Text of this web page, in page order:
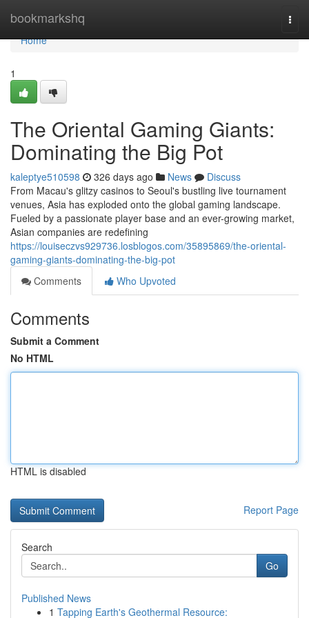
bookmarkshq
Home
Home
1
The Oriental Gaming Giants:
Dominating the Big Pot
kaleptye510598 326 days ago News
Discuss
From Macau's glitzy casinos to Seoul's bustling live tournament
venues, Asia has exploded onto the global gaming landscape.
Fueled by a passionate player base and an ever-growing market,
Asian companies are redefining
https://louiseczvs929736.losblogos.com/35895869/the-oriental-
gaming-giants-dominating-the-big-pot
Comments
Who Upvoted
Comments
Submit a Comment
No HTML
HTML is disabled
Report Page
Search
Go
Published News
1 Tapping Earth's Geothermal Resource: